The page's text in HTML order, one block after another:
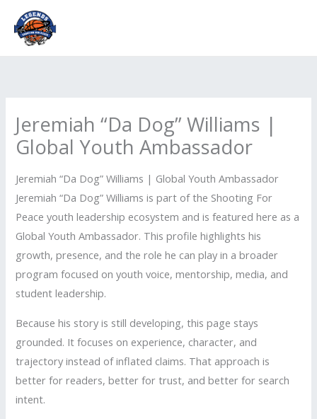
content
Jeremiah “Da Dog” Williams |
Global Youth Ambassador
Jeremiah “Da Dog” Williams | Global Youth Ambassador
Jeremiah “Da Dog” Williams is part of the Shooting For
Peace youth leadership ecosystem and is featured here as a
Global Youth Ambassador. This profile highlights his
growth, presence, and the role he can play in a broader
program focused on youth voice, mentorship, media, and
student leadership.
Because his story is still developing, this page stays
grounded. It focuses on experience, character, and
trajectory instead of inflated claims. That approach is
better for readers, better for trust, and better for search
intent.